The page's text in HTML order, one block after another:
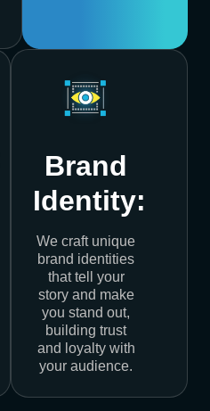
Brand
Identity:
We craft unique
brand identities
that tell your
story and make
you stand out,
building trust
and loyalty with
your audience.